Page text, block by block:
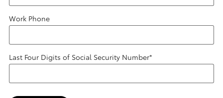
Work Phone
Last Four Digits of Social Security Number*